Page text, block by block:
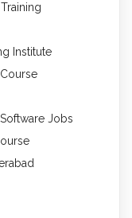
Institute
Jobs